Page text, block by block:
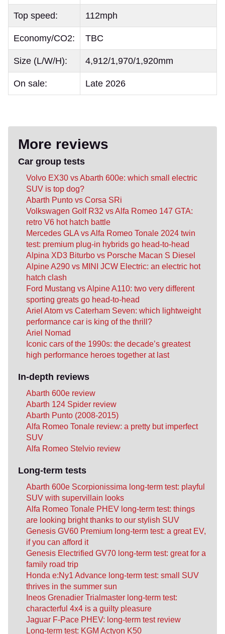
Top speed: 112mph
Economy/CO2: TBC
Size (L/W/H): 4,912/1,970/1,920mm
On sale: Late 2026
More reviews
Car group tests
Volvo EX30 vs Abarth 600e: which small electric
SUV is top dog?
Abarth Punto vs Corsa SRi
Volkswagen Golf R32 vs Alfa Romeo 147 GTA:
retro V6 hot hatch battle
Mercedes GLA vs Alfa Romeo Tonale 2024 twin
test: premium plug-in hybrids go head-to-head
Alpina XD3 Biturbo vs Porsche Macan S Diesel
Alpine A290 vs MINI JCW Electric: an electric hot
hatch clash
Ford Mustang vs Alpine A110: two very different
sporting greats go head-to-head
Ariel Atom vs Caterham Seven: which lightweight
performance car is king of the thrill?
Ariel Nomad
Iconic cars of the 1990s: the decade’s greatest
high performance heroes together at last
In-depth reviews
Abarth 600e review
Abarth 124 Spider review
Abarth Punto (2008-2015)
Alfa Romeo Tonale review: a pretty but imperfect
SUV
Alfa Romeo Stelvio review
Long-term tests
Abarth 600e Scorpionissima long-term test: playful
SUV with supervillain looks
Alfa Romeo Tonale PHEV long-term test: things
are looking bright thanks to our stylish SUV
Genesis GV60 Premium long-term test: a great EV,
if you can afford it
Genesis Electrified GV70 long-term test: great for a
family road trip
Honda e:Ny1 Advance long-term test: small SUV
thrives in the summer sun
Ineos Grenadier Trialmaster long-term test:
characterful 4x4 is a guilty pleasure
Jaguar F-Pace PHEV: long-term test review
Long-term test: KGM Actyon K50